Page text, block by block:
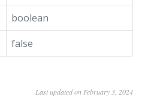
boolean
false
Last updated on February 3, 2024